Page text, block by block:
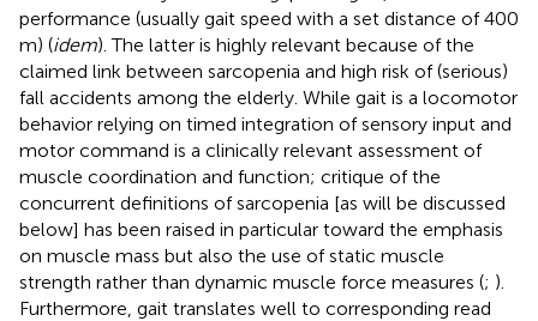
performance (usually gait speed with a set distance of 400
m) (idem). The latter is highly relevant because of the
claimed link between sarcopenia and high risk of (serious)
fall accidents among the elderly. While gait is a locomotor
behavior relying on timed integration of sensory input and
motor command is a clinically relevant assessment of
muscle coordination and function; critique of the
concurrent definitions of sarcopenia [as will be discussed
below] has been raised in particular toward the emphasis
on muscle mass but also the use of static muscle
strength rather than dynamic muscle force measures (; ).
Furthermore, gait translates well to corresponding read